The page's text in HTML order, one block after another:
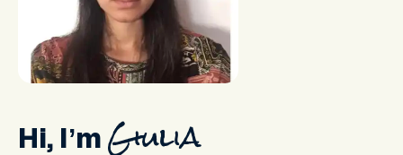
Hi, I’m Giulia